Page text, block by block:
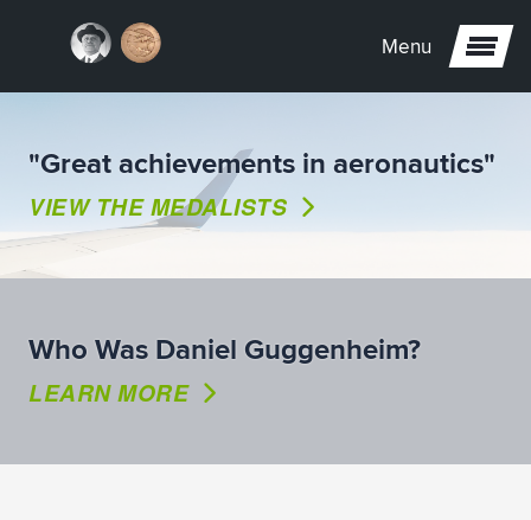
Menu
"Great achievements in aeronautics"
VIEW THE MEDALISTS
Who Was Daniel Guggenheim?
LEARN MORE